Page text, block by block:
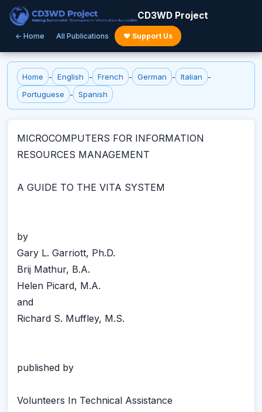
CD3WD Project
← Home All Publications ♥ Support Us
Home - English - French - German - Italian
-
Portuguese
- Spanish
MICROCOMPUTERS FOR INFORMATION
RESOURCES MANAGEMENT
A GUIDE TO THE VITA SYSTEM
by
Gary L. Garriott, Ph.D.
Brij Mathur, B.A.
Helen Picard, M.A.
and
Richard S. Muffley, M.S.
published by
Volunteers In Technical Assistance